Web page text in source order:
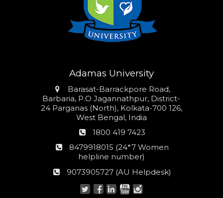
Adamas University
Address
Barasat-Barrackpore Road,
Barbaria, P.O Jagannathpur, District-
24 Parganas (North), Kolkata-700 126,
West Bengal, India
Phone
1800 419 7423
24*7
Women
number:
8479918015 (24*7 Women
helpline number)
AU
9073905727 (AU Helpdesk)